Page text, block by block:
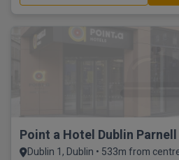
Point a Hotel Dublin
Dublin 1, Dublin • 533m from